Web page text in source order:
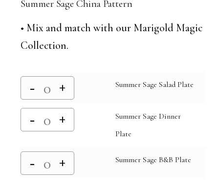
Summer Sage China Pattern
• Mix and match with our Marigold Magic
Collection.
Summer Sage Salad Plate
Summer Sage Dinner
Plate
Summer Sage B&B Plate